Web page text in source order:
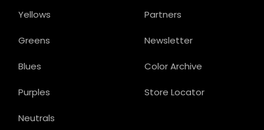
Partners
Newsletter
Color Archive
Store Locator
Yellows
Greens
Blues
Purples
Neutrals